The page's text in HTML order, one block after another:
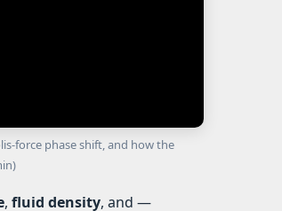
force phase shift, and how the
, fluid density, and —